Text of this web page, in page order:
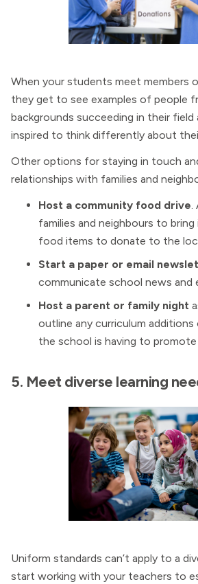
When your students meet members
they get to see examples of people
backgrounds succeeding in their field
inspired to think differently about
Other options for staying in touch
relationships with families and
Host a community food drive.
families and neighbours to
food items to donate to the
Start a paper or email
communicate school news and
Host a parent or family night
outline any curriculum additions
the school is having to
5. Meet diverse learning
Uniform standards can’t apply to a
start working with your teachers to